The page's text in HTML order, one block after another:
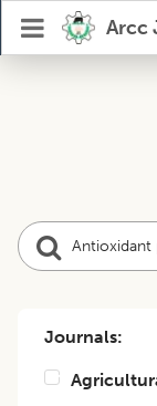
Arcc
Journals: